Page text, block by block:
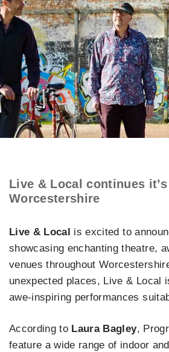
Live & Local continues
Worcestershire
Live & Local is excited to
showcasing enchanting theatre,
venues throughout
unexpected places, Live & Local
awe-inspiring performances
According to Laura Bagley,
feature a wide range of indoor